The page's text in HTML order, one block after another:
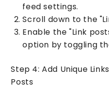
feed settings.
Scroll down to the
Enable the "Link
option by toggling
Step 4: Add Unique
Posts